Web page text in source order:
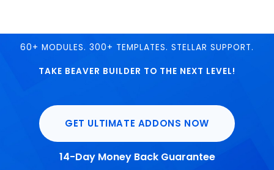
60+ MODULES. 300+ TEMPLATES. STELLAR SUPPORT.
TAKE BEAVER BUILDER TO THE NEXT LEVEL!
GET ULTIMATE ADDONS NOW
14-Day Money Back Guarantee